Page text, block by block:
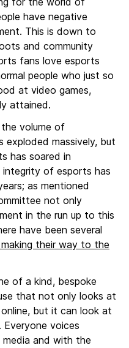
have negative
This is down to
and community
fans love esports
people who just so
at video games,
attained.
volume of
exploded massively, but
has soared in
of esports has
as mentioned
not only
in the run up to this
have been several
their way to the
of a kind, bespoke
that not only looks at
but it can look at
Everyone voices
media and with the